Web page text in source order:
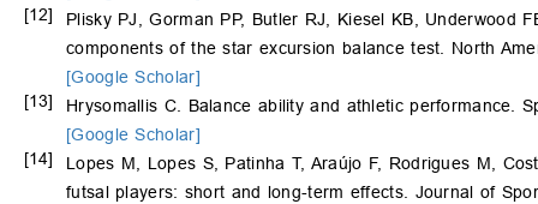
[12]
Plisky PJ, Gorman PP, Butler RJ, Kiesel KB, Underwood
components of the star excursion balance test. North
[Google Scholar]
[13]
Hrysomallis C. Balance ability and athletic performance.
[Google Scholar]
[14]
Lopes M, Lopes S, Patinha T, Araújo F, Rodrigues M,
futsal players: short and long-term effects. Journal of